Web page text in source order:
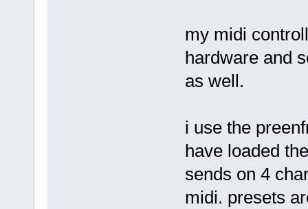
my midi
hardware and
as well.
i use the
have loaded
sends on 4
midi. presets